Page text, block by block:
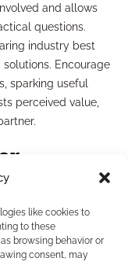
like cookies to
to these
browsing behavior or
consent, may
and allows
questions.
industry best
Encourage
sparking useful
perceived value,
beyond the event
with
Send out